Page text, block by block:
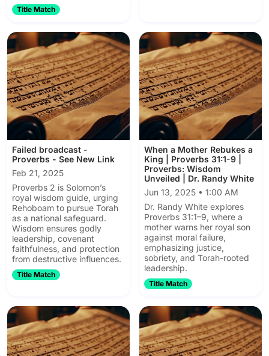
Title Match
Failed broadcast -
Proverbs - See New Link
Feb 21, 2025
Proverbs 2 is Solomon’s
royal wisdom guide, urging
Rehoboam to pursue Torah
as a national safeguard.
Wisdom ensures godly
leadership, covenant
faithfulness, and protection
from destructive influences.
Title Match
When a Mother Rebukes a
King | Proverbs 31:1-9 |
Proverbs: Wisdom
Unveiled | Dr. Randy White
Jun 13, 2025 • 1:00 AM
Dr. Randy White explores
Proverbs 31:1–9, where a
mother warns her royal son
against moral failure,
emphasizing justice,
sobriety, and Torah-rooted
leadership.
Title Match